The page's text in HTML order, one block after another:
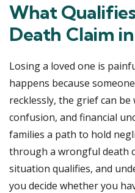
What
Death Claim
Losing a loved one is
happens because
recklessly, the grief can
confusion, and financial
families a path to hold
through a wrongful death
situation qualifies, and
you decide whether you